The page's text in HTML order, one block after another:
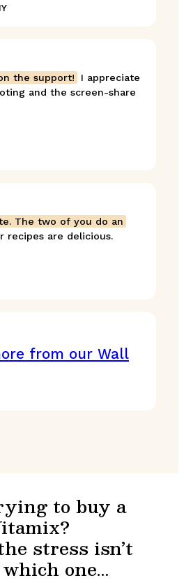
the support!
I appreciate
and the screen-share
The two of you do an
recipes are delicious.
from our Wall
to buy a
stress isn’t
one…